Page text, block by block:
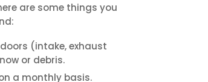
are some things you
(intake, exhaust
or debris.
a monthly basis.